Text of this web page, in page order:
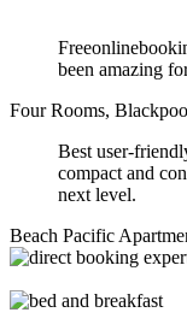
been amazing
Four Rooms,
Best user-
compact and
next level.
Beach Pacific